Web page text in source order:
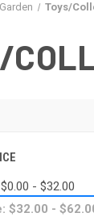
Toys/
- $32.00
$32.00 -